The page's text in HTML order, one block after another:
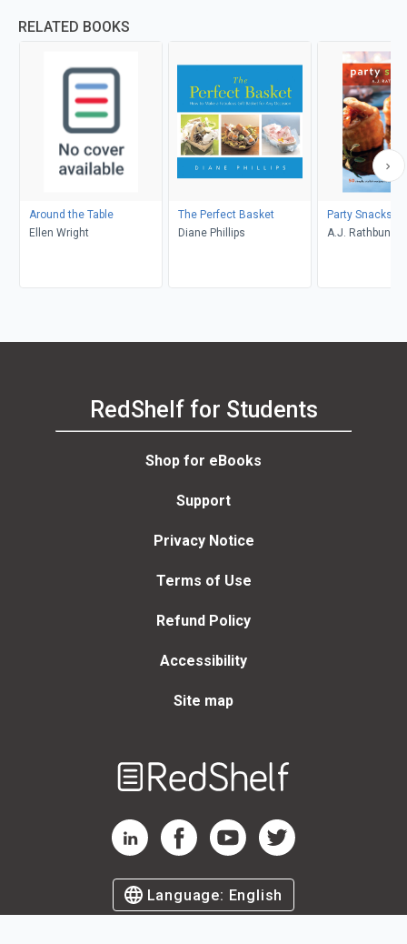
RELATED BOOKS
Around the Table
Ellen Wright
The Perfect Basket
Diane Phillips
Party Snacks!
A.J. Rathbun
RedShelf for Students
Shop for eBooks
Support
Privacy Notice
Terms of Use
Refund Policy
Accessibility
Site map
RedShelf LinkedIn Page
RedShelf Facebook Page
RedShelf YouTube Page
RedShelf Twitter Page
Language: English